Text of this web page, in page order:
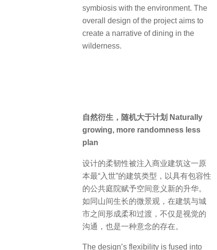
symbiosis with the environment. The
overall design of the project aims to
create a narrative of dining in the
wilderness.
自然衍生，随机大于计划 Naturally
growing, more randomness less
plan
设计的柔韧性被注入商业建筑这一原
本最“入世”的建筑类型，以具有包容性
的公共庭院赋予空间意义新的升华。
如同山间生长的微景观，在建筑与城
市之间形成柔和过渡，不仅是视觉的
沟通，也是一种意念的存在。
The design’s flexibility is fused into